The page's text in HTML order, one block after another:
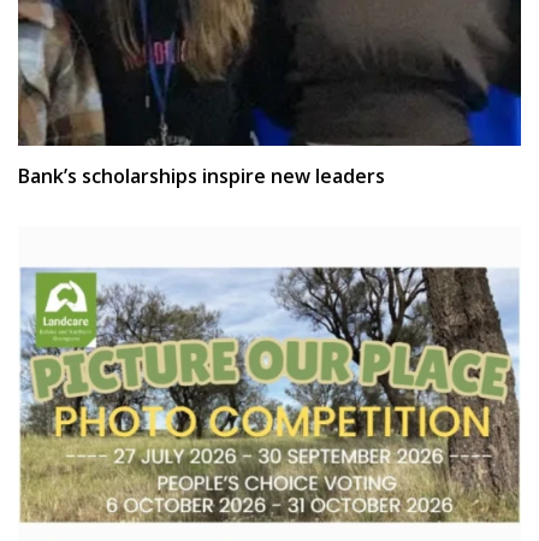
Bank’s scholarships inspire new leaders